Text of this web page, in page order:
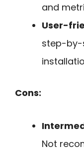
and
User-
step-by-
Cons:
Not